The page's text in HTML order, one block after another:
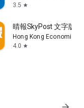
3.5 star
晴報SkyPost 文字版
Hong Kong Economic
4.0 star